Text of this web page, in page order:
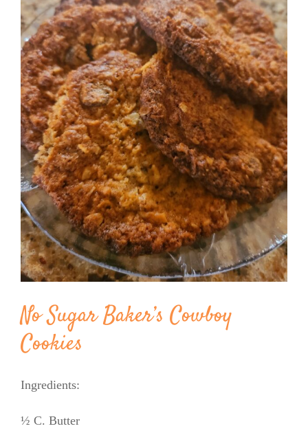
BLOG
PRODUCTS
SHOP
SPEAKER
Image
No Sugar Baker’s Cowboy
Cookies
Ingredients:
½ C. Butter